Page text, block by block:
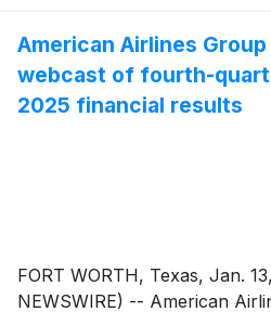
American Airlines
webcast of fourth-
2025 financial results
FORT WORTH, Texas, Jan.
NEWSWIRE) -- American